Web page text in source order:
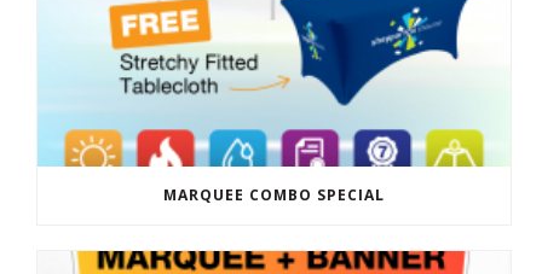
MARQUEE COMBO SPECIAL